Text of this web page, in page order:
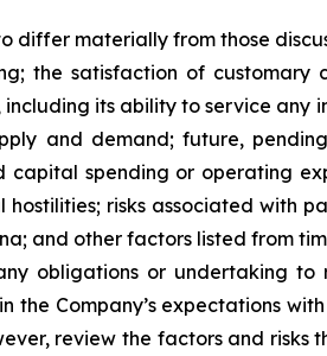
differ materially from those
the satisfaction of customary
its ability to service
and demand; future,
spending or operating
risks associated with
and other factors listed from
obligations or undertaking
Company’s expectations
review the factors and